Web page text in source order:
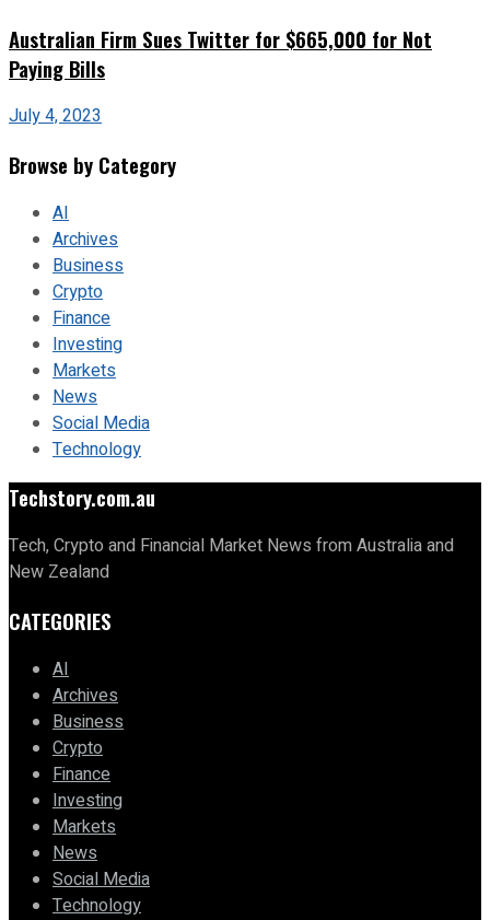
Australian Firm Sues Twitter for $665,000 for Not
Paying Bills
July 4, 2023
Browse by Category
AI
Archives
Business
Crypto
Finance
Investing
Markets
News
Social Media
Technology
Techstory.com.au
Tech, Crypto and Financial Market News from Australia and
New Zealand
CATEGORIES
AI
Archives
Business
Crypto
Finance
Investing
Markets
News
Social Media
Technology